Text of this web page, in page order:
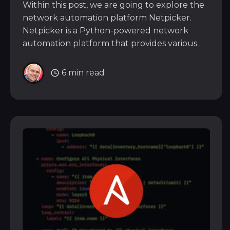
Within this post, we are going to explore the
network automation platform Netpicker.
Netpicker is a Python-powered network
automation platform that provides various
and perform compliance testing across 150+
vendors. Because it’s built using open-source
6 min read